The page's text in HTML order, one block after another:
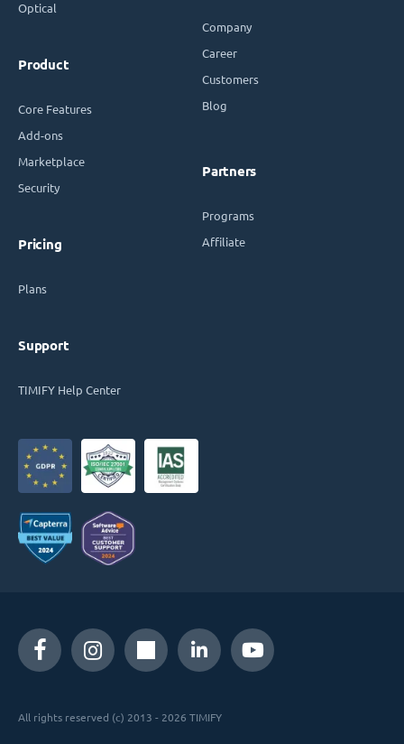
Optical
Product
Core Features
Add-ons
Marketplace
Security
Pricing
Plans
Support
TIMIFY Help Center
Company
Career
Customers
Blog
Partners
Programs
Affiliate
All rights reserved (c) 2013 - 2026 TIMIFY